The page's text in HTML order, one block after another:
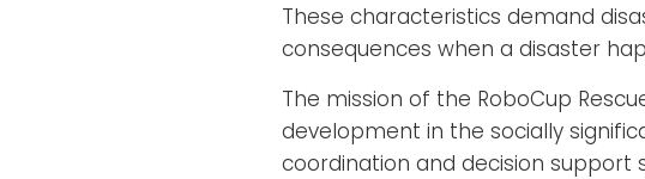
These characteristics demand
consequences when a disaster
The mission of the RoboCup
development in the socially
coordination and decision